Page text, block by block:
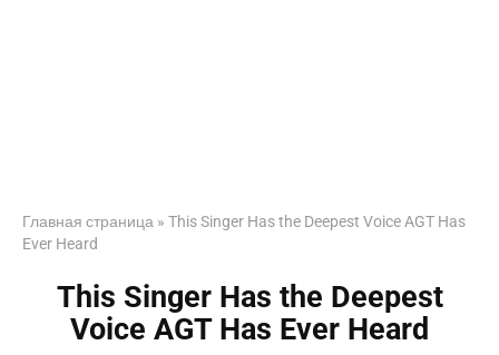
Главная страница » This Singer Has the Deepest Voice AGT Has
Ever Heard
This Singer Has the Deepest
Voice AGT Has Ever Heard